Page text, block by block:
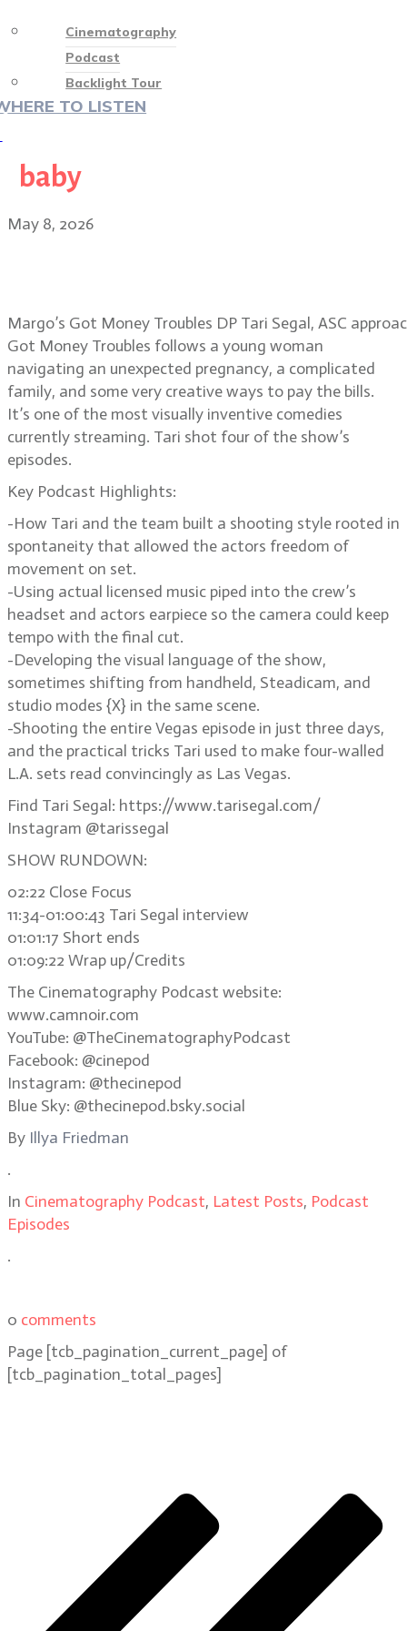
Cinematography
Podcast
Backlight Tour
TO LISTEN
baby
May 8, 2026
Margo’s Got Money Troubles DP Tari Segal, ASC
Got Money Troubles follows a young woman
navigating an unexpected pregnancy, a complicated
family, and some very creative ways to pay the bills.
It’s one of the most visually inventive comedies
currently streaming. Tari shot four of the show’s
episodes.
Key Podcast Highlights:
-How Tari and the team built a shooting style rooted in
spontaneity that allowed the actors freedom of
movement on set.
-Using actual licensed music piped into the crew’s
headset and actors earpiece so the camera could keep
tempo with the final cut.
-Developing the visual language of the show,
sometimes shifting from handheld, Steadicam, and
studio modes {X} in the same scene.
-Shooting the entire Vegas episode in just three days,
and the practical tricks Tari used to make four-walled
L.A. sets read convincingly as Las Vegas.
Find Tari Segal: https://www.tarisegal.com/
Instagram @tarissegal
SHOW RUNDOWN:
02:22 Close Focus
11:34-01:00:43 Tari Segal interview
01:01:17 Short ends
01:09:22 Wrap up/Credits
The Cinematography Podcast website:
www.camnoir.com
YouTube: @TheCinematographyPodcast
Facebook: @cinepod
Instagram: @thecinepod
Blue Sky: @thecinepod.bsky.social
By Illya Friedman
.
In Cinematography Podcast, Latest Posts, Podcast
Episodes
.
0 comments
Page [tcb_pagination_current_page] of
[tcb_pagination_total_pages]